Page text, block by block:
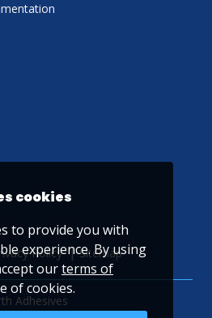
Policy Sitemap
Adhesives
cookies
to provide you with
experience. By using
ourterms of
of cookies.